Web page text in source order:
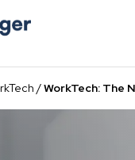
/WorkTech: The